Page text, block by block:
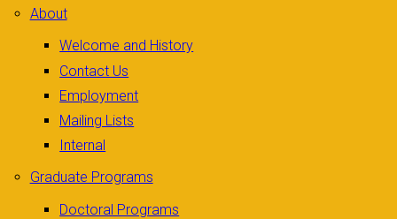
About
Welcome and History
Contact Us
Employment
Mailing Lists
Internal
Graduate Programs
Doctoral Programs